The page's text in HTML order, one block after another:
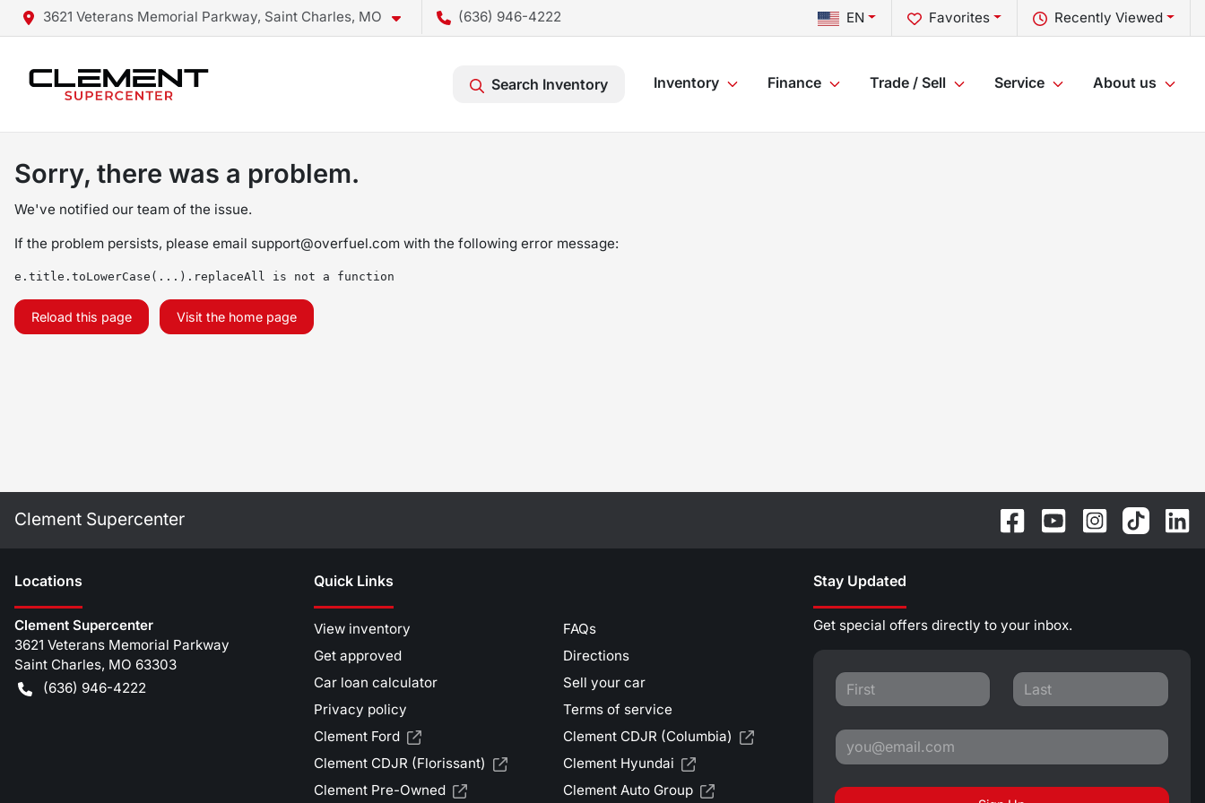
3621 Veterans Memorial Parkway, Saint Charles, MO (636) 946-4222 Recently Viewed
Favorites
EN
Search Inventory Inventory Finance Trade / Sell Service About us
Sorry, there was a problem.
We've notified our team of the issue.
If the problem persists, please email support@overfuel.com with the following error message:
e.title.toLowerCase(...).replaceAll is not a function
Reload this page Visit the home page
Clement Supercenter
Locations
Clement Supercenter
3621 Veterans Memorial Parkway
Saint Charles, MO 63303
(636) 946-4222
Quick Links
View inventory
FAQs
Get approved
Directions
Car loan calculator
Sell your car
Privacy policy
Terms of service
Clement Ford
Clement CDJR (Columbia)
Clement CDJR (Florissant)
Clement Hyundai
Clement Pre-Owned
Clement Auto Group
Stay Updated
Get special offers directly to your inbox.